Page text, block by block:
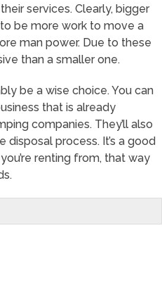
services. Clearly, bigger
be more work to move a
man power. Due to these
than a smaller one.
be a wise choice. You can
that is already
companies. They’ll also
process. It’s a good
renting from, that way